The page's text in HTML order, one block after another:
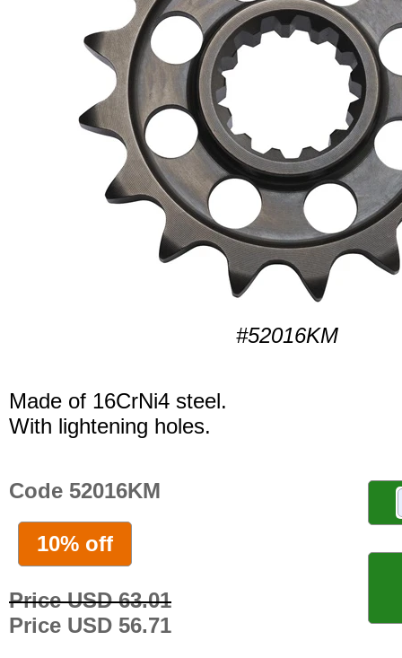
#52016KM
Made of 16CrNi4 steel.
With lightening holes.
Code 52016KM
10% off
Price USD 63.01
Price USD 56.71